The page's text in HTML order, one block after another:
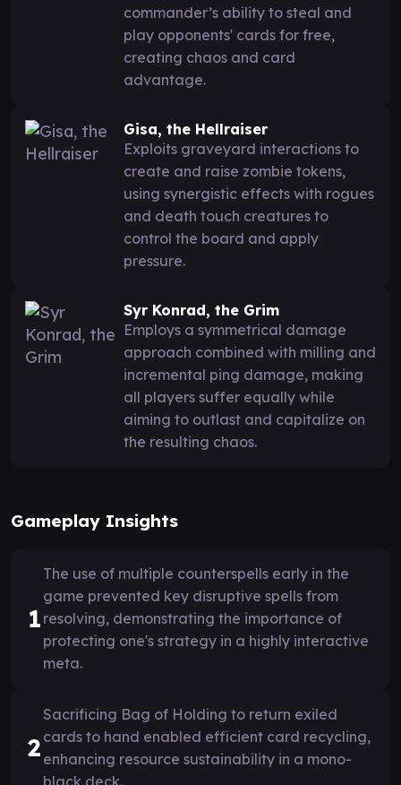
commander’s ability to steal and
play opponents' cards for free,
creating chaos and card
advantage.
Gisa, the Hellraiser
Exploits graveyard interactions to
create and raise zombie tokens,
using synergistic effects with rogues
and death touch creatures to
control the board and apply
pressure.
Syr Konrad, the Grim
Employs a symmetrical damage
approach combined with milling and
incremental ping damage, making
all players suffer equally while
aiming to outlast and capitalize on
the resulting chaos.
Gameplay Insights
1
The use of multiple counterspells early in the
game prevented key disruptive spells from
resolving, demonstrating the importance of
protecting one's strategy in a highly interactive
meta.
2
Sacrificing Bag of Holding to return exiled
cards to hand enabled efficient card recycling,
enhancing resource sustainability in a mono-
black deck.